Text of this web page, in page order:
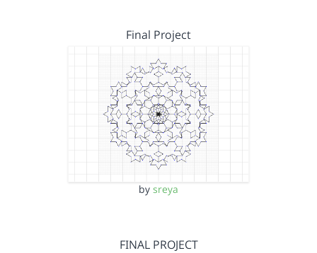
Final Project
by sreya
FINAL PROJECT